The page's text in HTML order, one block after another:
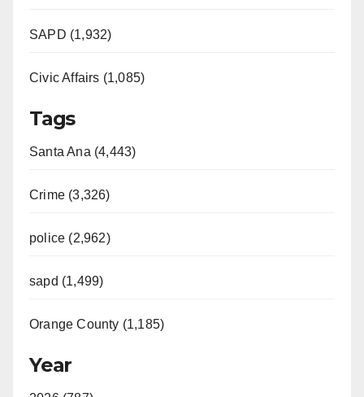
SAPD (1,932)
Civic Affairs (1,085)
Tags
Santa Ana (4,443)
Crime (3,326)
police (2,962)
sapd (1,499)
Orange County (1,185)
Year